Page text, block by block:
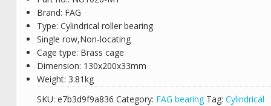
Brand: FAG
Type: Cylindrical roller bearing
Single row,Non-locating
Cage type: Brass cage
Dimension: 130x200x33mm
Weight: 3.81kg
SKU: e7b3d9f9a836 Category: FAG bearing Tag: Cylindrical